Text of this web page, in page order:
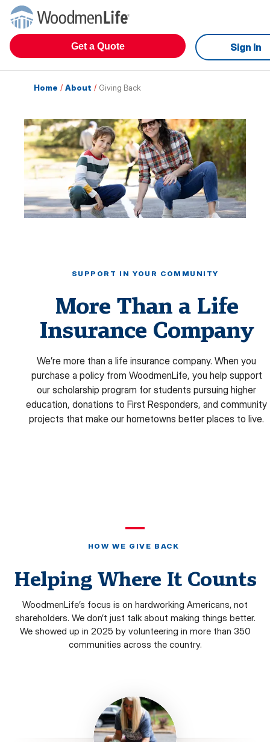
Get a Quote Sign In
Home / About / Giving Back
SUPPORT IN YOUR COMMUNITY
More Than a Life
Insurance Company
We’re more than a life insurance company. When you
purchase a policy from WoodmenLife, you help support
our scholarship program for students pursuing higher
education, donations to First Responders, and community
projects that make our hometowns better places to live.
HOW WE GIVE BACK
Helping Where It Counts
WoodmenLife’s focus is on hardworking Americans, not
shareholders. We don’t just talk about making things better.
We showed up in 2025 by volunteering in more than 350
communities across the country.